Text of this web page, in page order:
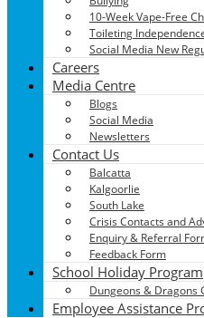
10-Week Vape-Free
Toileting
Social Media New
Careers
Media Centre
Blogs
Social Media
Newsletters
Contact Us
Balcatta
Kalgoorlie
South Lake
Crisis Contacts and
Enquiry & Referral
Feedback Form
School Holiday Program
Dungeons & Dragons
Employee Assistance